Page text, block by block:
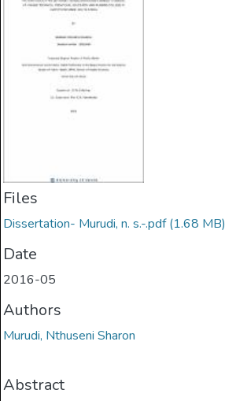
Files
Dissertation- Murudi, n. s.-.pdf(1.68 MB)
Date
2016-05
Authors
Murudi, Nthuseni Sharon
Abstract